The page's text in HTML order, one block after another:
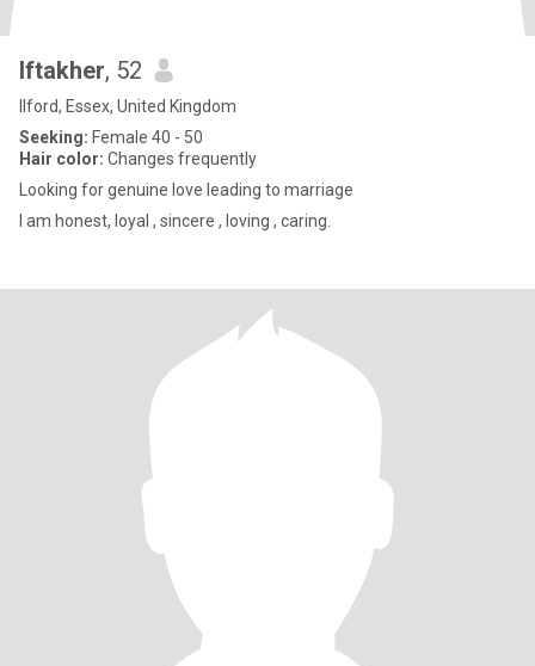
Iftakher, 52
Ilford, Essex, United Kingdom
Seeking: Female 40 - 50
Hair color: Changes frequently
Looking for genuine love leading to marriage
I am honest, loyal , sincere , loving , caring.